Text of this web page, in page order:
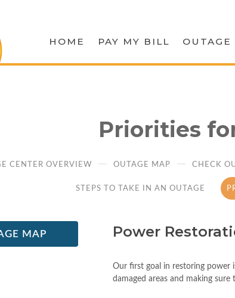
HOME PAY MY BILL OUTAGE
Priorities
CENTER OVERVIEW OUTAGE MAP CHECK
STEPS TO TAKE IN AN OUTAGE
MAP Power
Our first goal in restoring power
damaged areas and making